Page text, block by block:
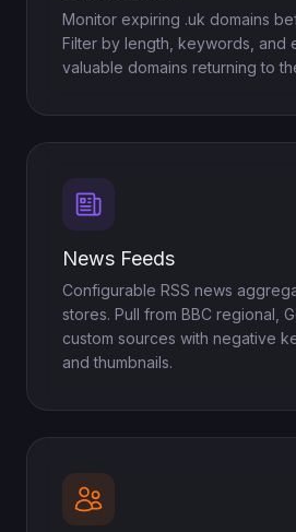
Monitor expiring .uk domains
Filter by length, keywords, and
valuable domains returning to
News Feeds
Configurable RSS news
stores. Pull from BBC regional,
custom sources with negative
and thumbnails.